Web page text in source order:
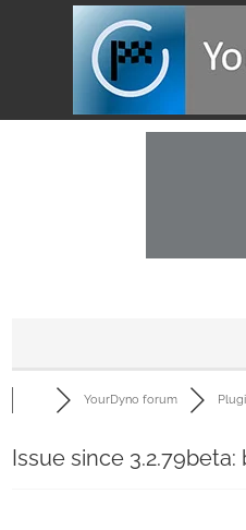
YourDyno forum
Issue since 3.2.79beta: